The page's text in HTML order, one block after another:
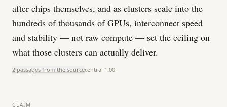
after chips themselves, and as clusters scale into the
hundreds of thousands of GPUs, interconnect speed
and stability — not raw compute — set the ceiling on
what those clusters can actually deliver.
2 passages from the sourcecentral 1.00
CLAIM